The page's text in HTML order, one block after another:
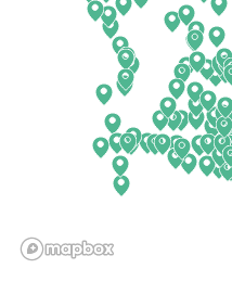
Delaware
Illinois